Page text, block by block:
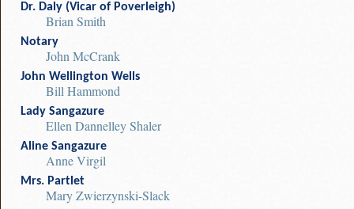
Dr. Daly (Vicar of Poverleigh)
Brian Smith
Notary
John McCrank
John Wellington Wells
Bill Hammond
Lady Sangazure
Ellen Dannelley Shaler
Aline Sangazure
Anne Virgil
Mrs. Partlet
Mary Zwierzynski-Slack